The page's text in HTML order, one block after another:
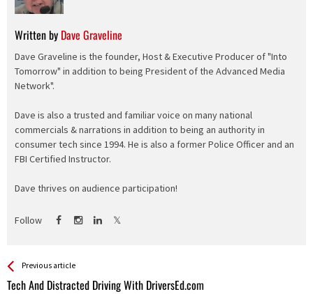
Written by Dave Graveline
Dave Graveline is the founder, Host & Executive Producer of "Into
Tomorrow" in addition to being President of the Advanced Media
Network".
Dave is also a trusted and familiar voice on many national
commercials & narrations in addition to being an authority in
consumer tech since 1994. He is also a former Police Officer and an
FBI Certified Instructor.
Dave thrives on audience participation!
Follow
See more
Previous article
Tech And Distracted Driving With DriversEd.com
Back
All